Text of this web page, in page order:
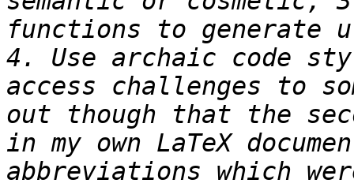
functions to generate
4. Use archaic code
access challenges to
out though that the
in my own LaTeX
abbreviations which